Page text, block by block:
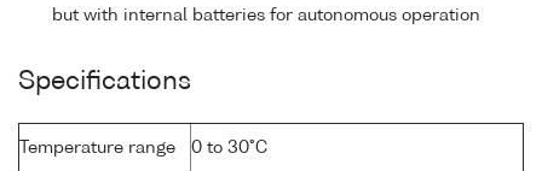
but with internal batteries for autonomous operation
Specifications
Temperature range 0 to 30°C